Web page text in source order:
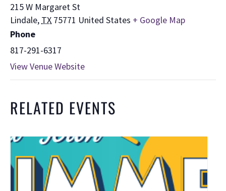
215 W Margaret St
Lindale, TX 75771 United States + Google Map
Phone
817-291-6317
View Venue Website
RELATED EVENTS